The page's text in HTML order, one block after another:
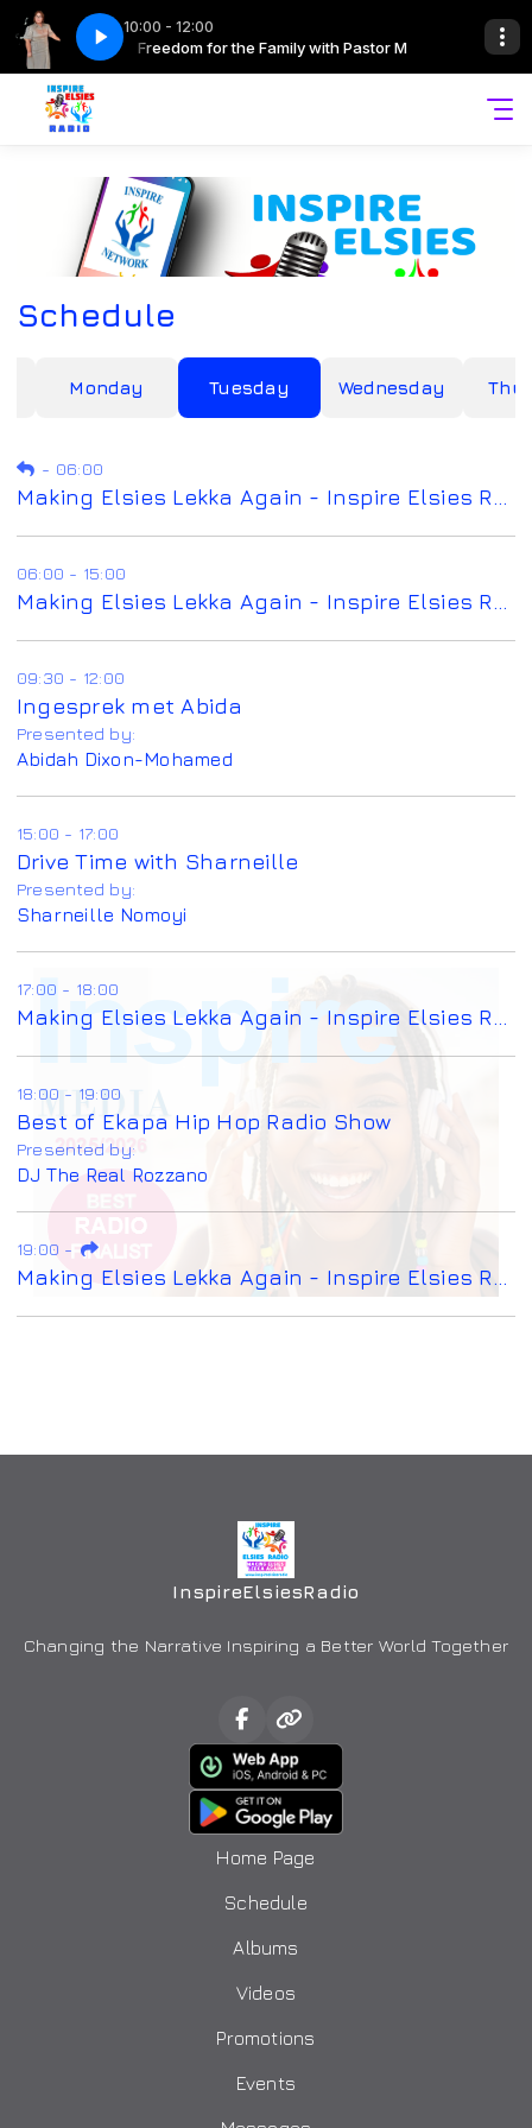
10:00 - 12:00
Pastor M Freedom for the Family with Pastor M
Schedule
Monday Tuesday Wednesday
- 06:00
Making Elsies Lekka Again - Inspire Elsies Radio
06:00 - 15:00
Making Elsies Lekka Again - Inspire Elsies Radio
09:30 - 12:00
Ingesprek met Abida
Presented by:
Abidah Dixon-Mohamed
15:00 - 17:00
Drive Time with Sharneille
Presented by:
Sharneille Nomoyi
17:00 - 18:00
Making Elsies Lekka Again - Inspire Elsies Radio
18:00 - 19:00
Best of Ekapa Hip Hop Radio Show
Presented by:
DJ The Real Rozzano
19:00 -
Making Elsies Lekka Again - Inspire Elsies Radio
InspireElsiesRadio
Changing the Narrative Inspiring a Better World Together
Home Page
Schedule
Albums
Videos
Promotions
Events